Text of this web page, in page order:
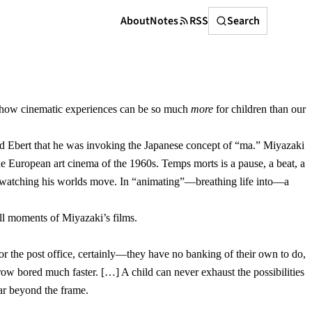
AboutNotes RSS
Search
Search
cinematic experiences can be so much more for children than our
that he was invoking the Japanese concept of “ma.” Miyazaki
art cinema of the 1960s. Temps morts is a pause, a beat, a
his worlds move. In “animating”—breathing life into—a
moments of Miyazaki’s films.
the post office, certainly—they have no banking of their own to do,
bored much faster. […] A child can never exhaust the possibilities
beyond the frame.